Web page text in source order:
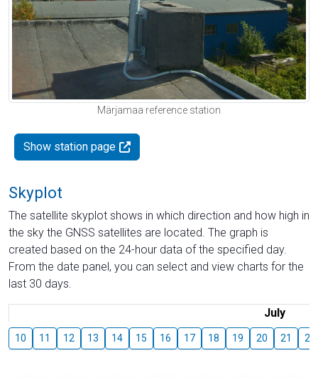
Märjamaa reference station
Show station page
Skyplot
The satellite skyplot shows in which direction and how high in
the sky the GNSS satellites are located. The graph is
created based on the 24-hour data of the specified day.
From the date panel, you can select and view charts for the
last 30 days.
July
10 11 12 13 14 15 16 17 18 19 20 21 22